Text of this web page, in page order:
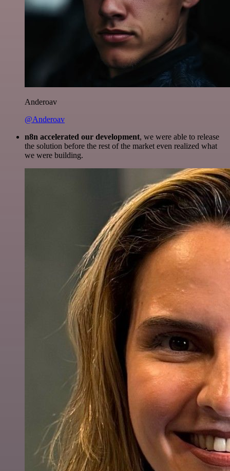
Anderoav
@Anderoav
n8n accelerated our development, we were able to release
the solution before the rest of the market even realized what
we were building.